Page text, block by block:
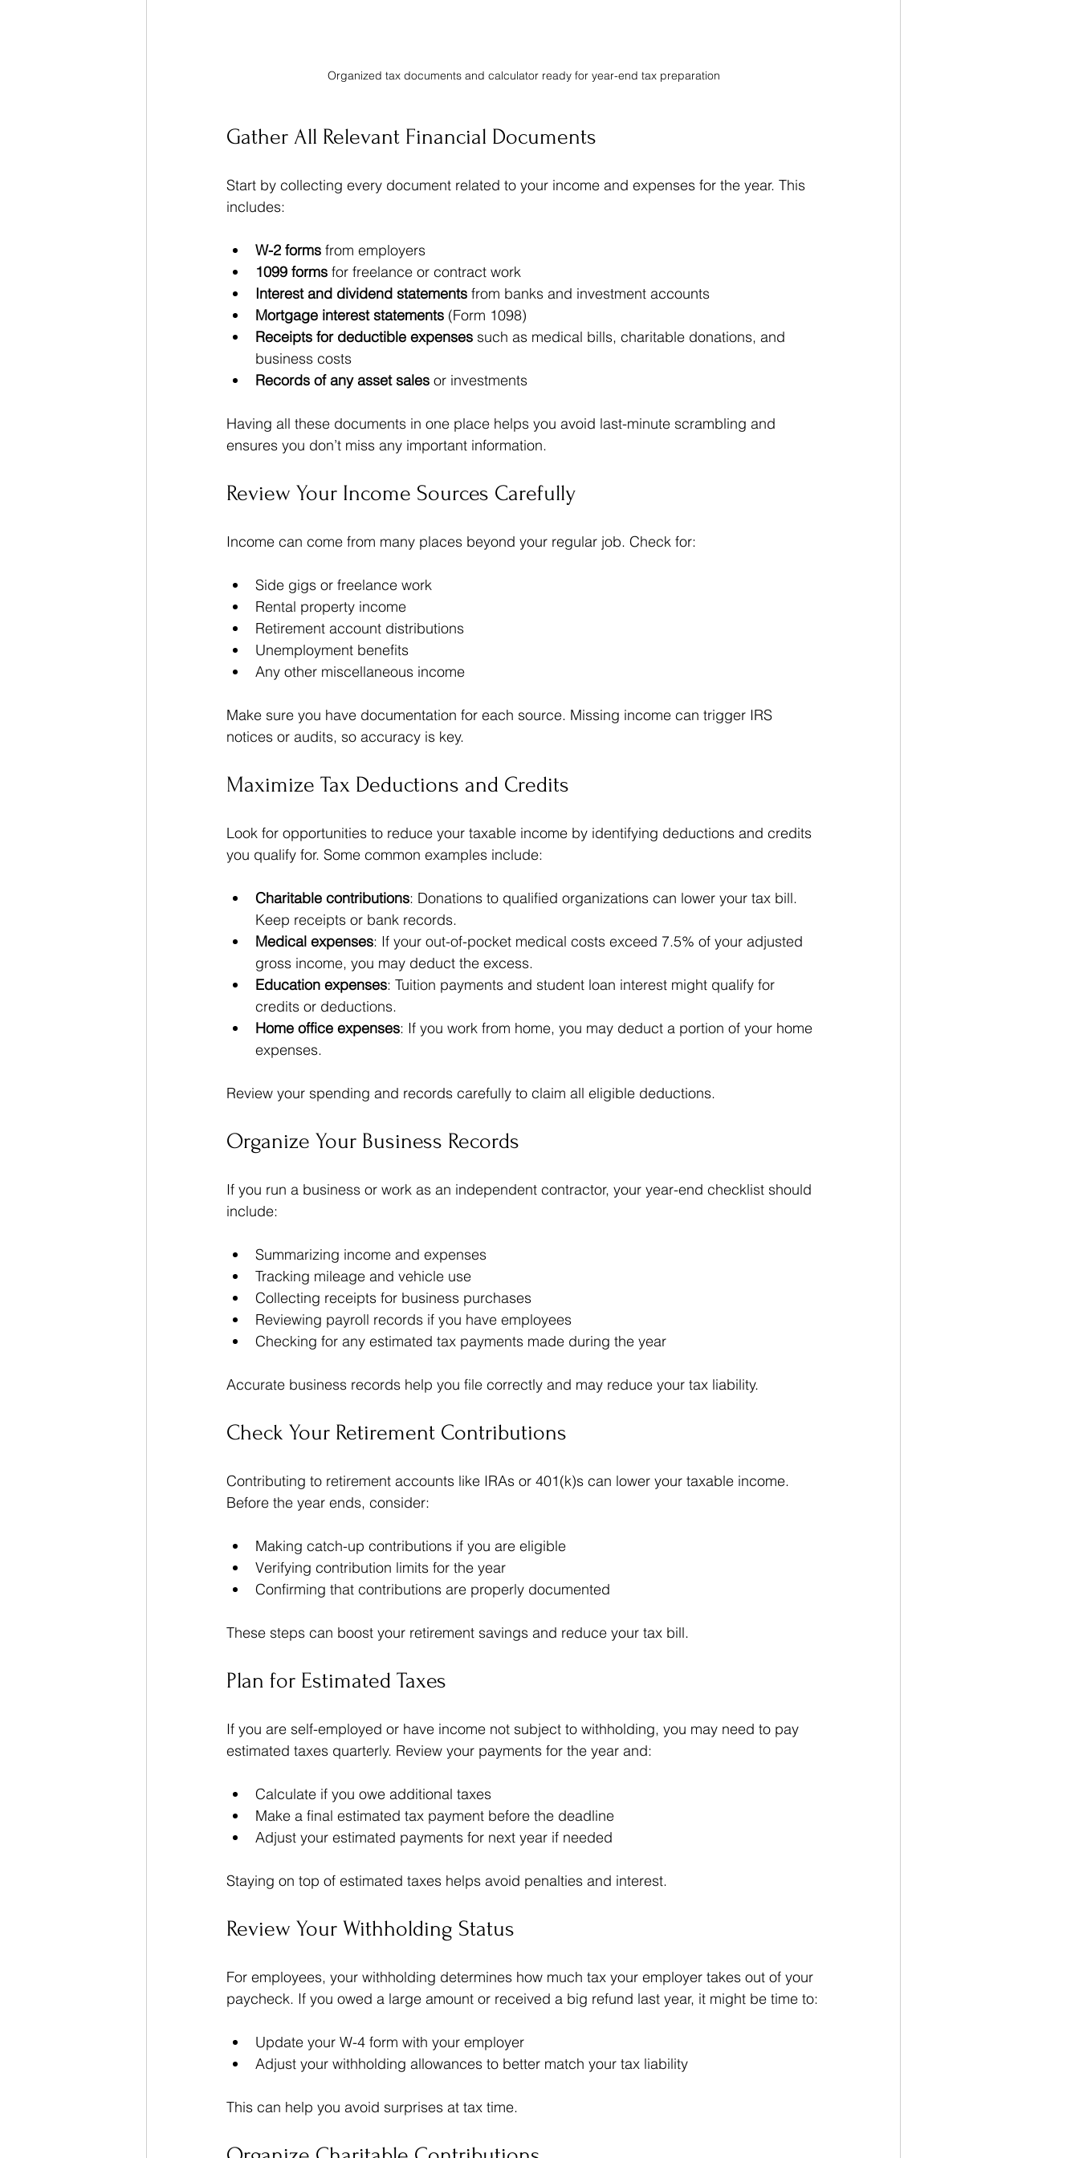
Organized tax documents and calculator ready for year-end tax preparation
Gather All Relevant Financial Documents
Start by collecting every document related to your income and expenses for the year. This
includes:
W-2 forms from employers
1099 forms for freelance or contract work
Interest and dividend statements from banks and investment accounts
Mortgage interest statements (Form 1098)
Receipts for deductible expenses such as medical bills, charitable donations, and
business costs
Records of any asset sales or investments
Having all these documents in one place helps you avoid last-minute scrambling and
ensures you don’t miss any important information.
Review Your Income Sources Carefully
Income can come from many places beyond your regular job. Check for:
Side gigs or freelance work
Rental property income
Retirement account distributions
Unemployment benefits
Any other miscellaneous income
Make sure you have documentation for each source. Missing income can trigger IRS
notices or audits, so accuracy is key.
Maximize Tax Deductions and Credits
Look for opportunities to reduce your taxable income by identifying deductions and credits
you qualify for. Some common examples include:
Charitable contributions: Donations to qualified organizations can lower your tax bill.
Keep receipts or bank records.
Medical expenses: If your out-of-pocket medical costs exceed 7.5% of your adjusted
gross income, you may deduct the excess.
Education expenses: Tuition payments and student loan interest might qualify for
credits or deductions.
Home office expenses: If you work from home, you may deduct a portion of your home
expenses.
Review your spending and records carefully to claim all eligible deductions.
Organize Your Business Records
If you run a business or work as an independent contractor, your year-end checklist should
include:
Summarizing income and expenses
Tracking mileage and vehicle use
Collecting receipts for business purchases
Reviewing payroll records if you have employees
Checking for any estimated tax payments made during the year
Accurate business records help you file correctly and may reduce your tax liability.
Check Your Retirement Contributions
Contributing to retirement accounts like IRAs or 401(k)s can lower your taxable income.
Before the year ends, consider:
Making catch-up contributions if you are eligible
Verifying contribution limits for the year
Confirming that contributions are properly documented
These steps can boost your retirement savings and reduce your tax bill.
Plan for Estimated Taxes
If you are self-employed or have income not subject to withholding, you may need to pay
estimated taxes quarterly. Review your payments for the year and:
Calculate if you owe additional taxes
Make a final estimated tax payment before the deadline
Adjust your estimated payments for next year if needed
Staying on top of estimated taxes helps avoid penalties and interest.
Review Your Withholding Status
For employees, your withholding determines how much tax your employer takes out of your
paycheck. If you owed a large amount or received a big refund last year, it might be time to:
Update your W-4 form with your employer
Adjust your withholding allowances to better match your tax liability
This can help you avoid surprises at tax time.